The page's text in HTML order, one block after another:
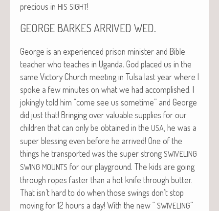
pre­cious in HIS SIGHT!
GEORGE BARKES ARRIVED WED.
George is an expe­ri­enced prison min­is­ter and Bible
teacher who teach­es in Ugan­da. God placed us in the
same Vic­to­ry Church meet­ing in Tul­sa last year where I
spoke a few min­utes on what we had accom­plished. I
jok­ing­ly told him “come see us some­time” and George
did just that! Bring­ing over valu­able sup­plies for our
chil­dren that can only be obtained in the USA , he was a
super bless­ing even before he arrived! One of the
things he trans­port­ed was the super strong SWIVELING
SWING MOUNTS for our play­ground. The kids are going
through ropes faster than a hot knife through but­ter.
That isn’t hard to do when those swings don’t stop
mov­ing for 12 hours a day! With the new “ SWIVELING”